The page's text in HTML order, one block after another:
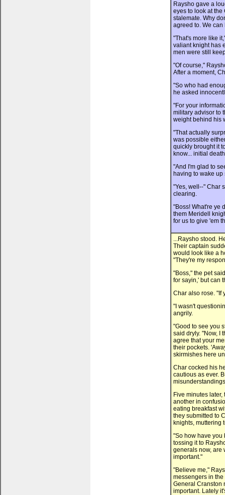
Raysho gave a
eyes to look at the
stalemate. Why
agreed to. We can
"That's more like
valiant knight has
men were still
"Of course,"
After a moment,
"So who had
he asked
"For your
military advisor to
weight behind his
"That actually
was possible
quickly brought it
know... initial
"And I'm glad to
having to wake up
"Yes, well--" Char
clearing.
"Boss! What're ye
them Meridell
for us to give 'em
...Raysho stood.
Their captain
would look like a
"They're my
"Boss," the pet
for sayin,' but can
Char also rose. "If
"I wasn't
angrily.
"Good to see you
said dryly. "Now, I
agree that your
their pockets.
skirmishes here
Char cocked his
cautious as ever.
Five minutes
another in
eating breakfast
they submitted to
knights, muttering
"So how have you
tossing it to
generals now, are
important."
"Believe me,"
messengers in the
General Cranston
important. Lately